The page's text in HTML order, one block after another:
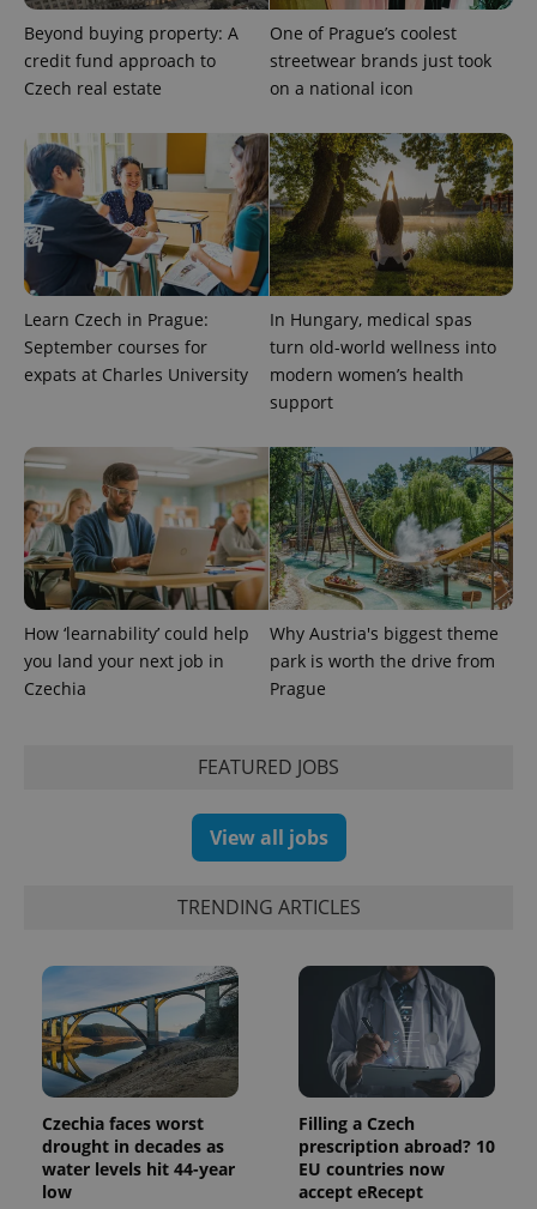
Beyond buying property: A
credit fund approach to
Czech real estate
One of Prague’s coolest
streetwear brands just took
on a national icon
Learn Czech in Prague:
September courses for
expats at Charles University
In Hungary, medical spas
turn old-world wellness into
modern women’s health
support
How ‘learnability’ could help
you land your next job in
Czechia
Why Austria's biggest theme
park is worth the drive from
Prague
FEATURED JOBS
View all jobs
TRENDING ARTICLES
Czechia faces worst
drought in decades as
water levels hit 44-year
low
Filling a Czech
prescription abroad? 10
EU countries now
accept eRecept
Name
Provider
Domain
Expiration Description
_ga
Google
.expats.cz
1 year 1
This cookie
Universal
Analytics -
which is a
significant
update to
Google's
more
commonly
used
analytics
service.
This cookie
is used to
session
and
campaign
data for
the sites
analytics
reports.
_ga_LSHBD1S1X4
1 year 1
month
This cookie
is used by
Google
Analytics to
persist
session
state.
Name
Provider
/Domain
Expiration Description
Inc.
.expats.cz
3 months
deliver a
series of
advertisement
products such
as real time
bidding from
third party
advertisers